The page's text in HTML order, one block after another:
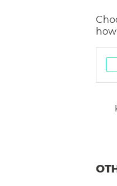
how